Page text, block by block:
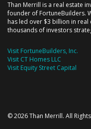
Than Merrill is a real estate
founder of FortuneBuilders.
has led over $3 billion in
thousands of investors
Visit FortuneBuilders, Inc.
Visit CT Homes LLC
Visit Equity Street Capital
© 2026 Than Merrill. All